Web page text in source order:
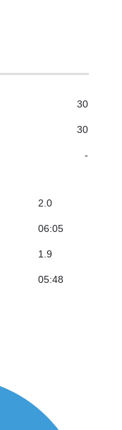
30
30
-
2.0
06:05
1.9
05:48